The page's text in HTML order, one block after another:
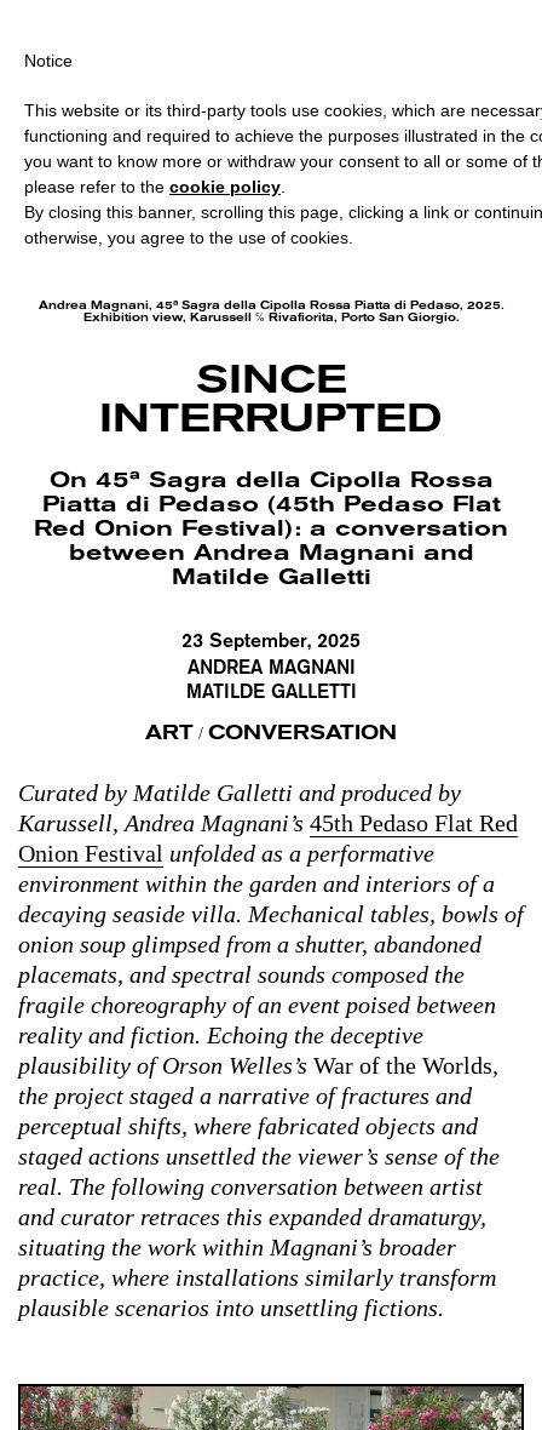
Andrea Magnani, 45ª Sagra della Cipolla Rossa Piatta di Pedaso, 2025.
Exhibition view, Karussell ℅ Rivafiorita, Porto San Giorgio.
SINCE
INTERRUPTED
On 45ª Sagra della Cipolla Rossa
Piatta di Pedaso (45th Pedaso Flat
Red Onion Festival): a conversation
between Andrea Magnani and
Matilde Galletti
23 September, 2025
ANDREA MAGNANI
MATILDE GALLETTI
ART / CONVERSATION
Curated by Matilde Galletti and produced by
Karussell, Andrea Magnani’s 45th Pedaso Flat Red
Onion Festival unfolded as a performative
environment within the garden and interiors of a
decaying seaside villa. Mechanical tables, bowls of
onion soup glimpsed from a shutter, abandoned
placemats, and spectral sounds composed the
fragile choreography of an event poised between
reality and fiction. Echoing the deceptive
plausibility of Orson Welles’s War of the Worlds,
the project staged a narrative of fractures and
perceptual shifts, where fabricated objects and
staged actions unsettled the viewer’s sense of the
real. The following conversation between artist
and curator retraces this expanded dramaturgy,
situating the work within Magnani’s broader
practice, where installations similarly transform
plausible scenarios into unsettling fictions.
Notice
This website or its third-party tools use cookies, which are
functioning and required to achieve the purposes illustrated in the
you want to know more or withdraw your consent to all or some of
please refer to the cookie policy
By closing this banner, scrolling this page, clicking a link or
otherwise, you agree to the use of cookies.